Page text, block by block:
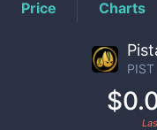
Price Charts
PIST